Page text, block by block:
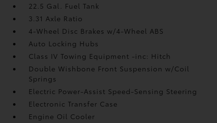
22.5 Gal. Fuel Tank
3.31 Axle Ratio
4-Wheel Disc Brakes w/4-Wheel ABS
Auto Locking Hubs
Class IV Towing Equipment -inc: Hitch
Double Wishbone Front Suspension w/Coil
Springs
Electric Power-Assist Speed-Sensing Steering
Electronic Transfer Case
Engine Oil Cooler